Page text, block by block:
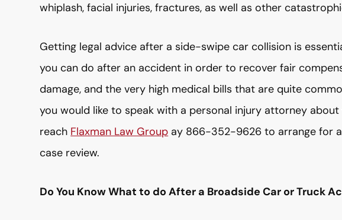
whiplash, facial injuries, fractures, as well as other
Getting legal advice after a side-swipe car collision is
you can do after an accident in order to recover fair
damage, and the very high medical bills that are quite
you would like to speak with a personal injury attorney
reach Flaxman Law Group ay 866-352-9626 to arrange for
case review.
Do You Know What to do After a Broadside Car or Truck